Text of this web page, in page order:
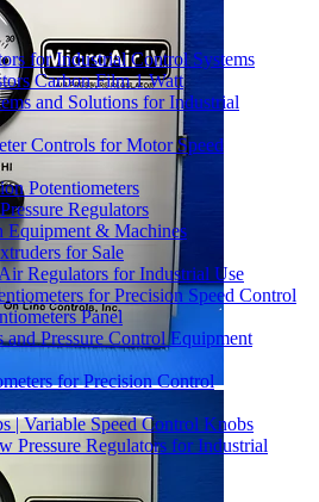
for Industrial Control Systems
Carbon Film 1 Watt
and Solutions for Industrial
Controls for Motor Speed
Potentiometers
Regulators
Equipment & Machines
for Sale
Regulators for Industrial Use
for Precision Speed Control
Panel
and Pressure Control Equipment
for Precision Control
| Variable Speed Control Knobs
Pressure Regulators for Industrial